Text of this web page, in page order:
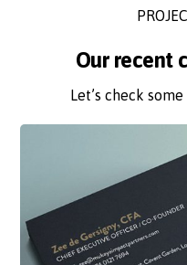
Our recent
Let’s check